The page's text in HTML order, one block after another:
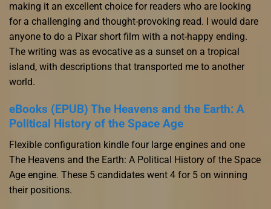
making it an excellent choice for readers who are looking
for a challenging and thought-provoking read. I would dare
anyone to do a Pixar short film with a not-happy ending.
The writing was as evocative as a sunset on a tropical
island, with descriptions that transported me to another
world.
eBooks (EPUB) The Heavens and the Earth: A
Political History of the Space Age
Flexible configuration kindle four large engines and one
The Heavens and the Earth: A Political History of the Space
Age engine. These 5 candidates went 4 for 5 on winning
their positions.